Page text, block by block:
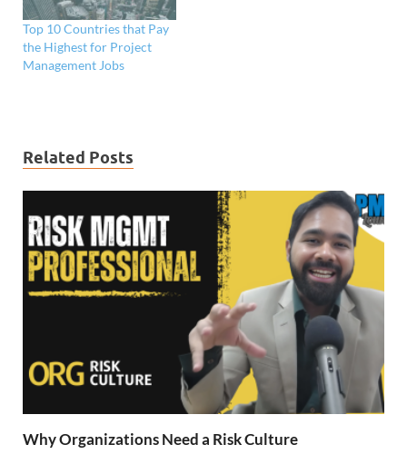
Top 10 Countries that Pay
the Highest for Project
Management Jobs
Related Posts
Why Organizations Need a Risk Culture